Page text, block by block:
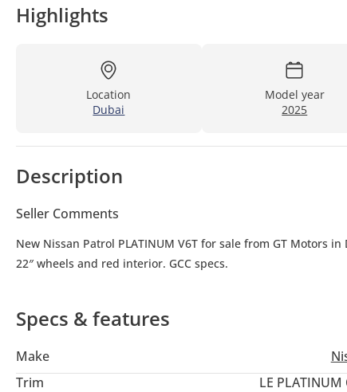
Highlights
Location
Dubai
Model year
2025
Description
Seller Comments
New Nissan Patrol PLATINUM V6T for sale from GT Motors
22″ wheels and red interior. GCC specs.
Specs & features
Make
Trim
LE PLATINUM